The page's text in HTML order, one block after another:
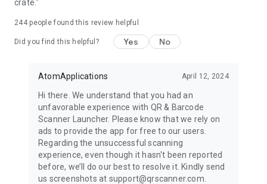
reading, barcode reading, and instant access to every code
you need.
Please contact us if you have any questions, feedback, or
By installing QR & Barcode Scanner Launcher from Google
Policy.
Google Play is a trademark of Google LLC. Use of it here does
not imply any affiliation with or endorsement by Google LLC.
Yahoo is a registered trademark of Apollo Global
Management, Inc.
crate."
244people found this review helpful
Did you find this helpful? Yes No
AtomApplications April 12, 2024
Hi there. We understand that you had an
unfavorable experience with QR & Barcode
Scanner Launcher. Please know that we rely on
ads to provide the app for free to our users.
Regarding the unsuccessful scanning
experience, even though it hasn't been reported
before, we’ll do our best to resolve it. Kindly send
us screenshots at support@qrscanner.com.